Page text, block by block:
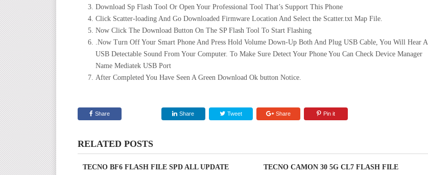
Download Sp Flash Tool Or Open Your Professional Tool That’s Support This Phone
Click Scatter-loading And Go Downloaded Firmware Location And Select the Scatter.txt Map File.
Now Click The Download Button On The SP Flash Tool To Start Flashing
.Now Turn Off Your Smart Phone And Press Hold Volume Down-Up Both And Plug USB Cable, You Will Hear A
USB Detectable Sound From Your Computer. To Make Sure Detect Your Phone You Can Check Device Manager
Name Mediatek USB Port
After Completed You Have Seen A Green Download Ok button Notice.
Share Share Tweet Share Pin it
RELATED POSTS
TECNO BF6 FLASH FILE SPD ALL UPDATE
TECNO CAMON 30 5G CL7 FLASH FILE